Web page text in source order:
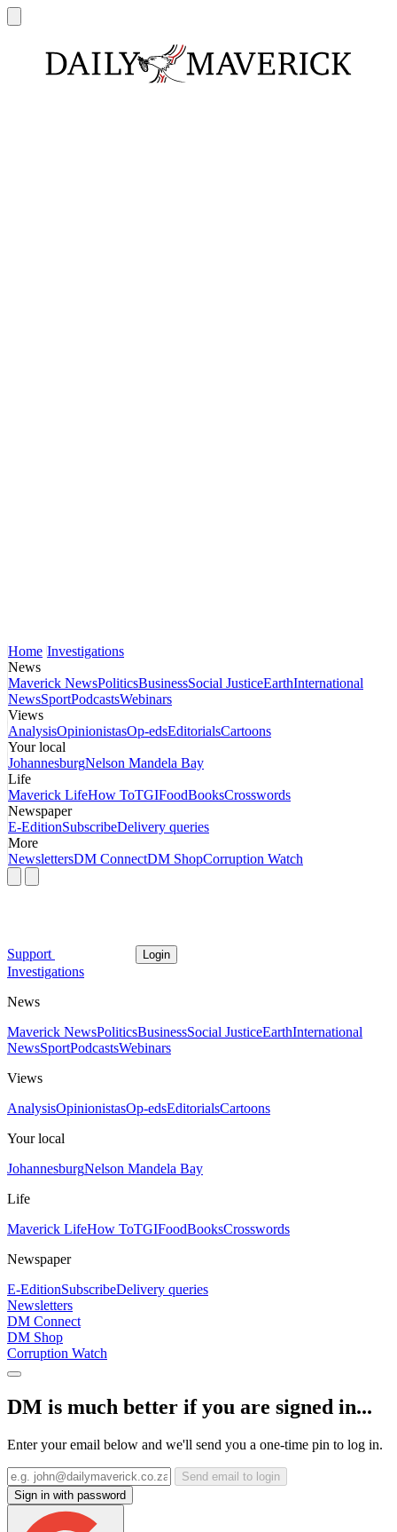
Home Investigations
News
Maverick NewsPoliticsBusinessSocial JusticeEarthInternational
NewsSportPodcastsWebinars
Views
AnalysisOpinionistasOp-edsEditorialsCartoons
Your local
JohannesburgNelson Mandela Bay
Life
Maverick LifeHow ToTGIFoodBooksCrosswords
Newspaper
E-EditionSubscribeDelivery queries
More
NewslettersDM ConnectDM ShopCorruption Watch
Support Login
Investigations
News
Maverick NewsPoliticsBusinessSocial JusticeEarthInternational
NewsSportPodcastsWebinars
Views
AnalysisOpinionistasOp-edsEditorialsCartoons
Your local
JohannesburgNelson Mandela Bay
Life
Maverick LifeHow ToTGIFoodBooksCrosswords
Newspaper
E-EditionSubscribeDelivery queries
Newsletters
DM Connect
DM Shop
Corruption Watch
DM is much better if you are signed in...
Enter your email below and we'll send you a one-time pin to log in.
Send email to login
Sign in with password